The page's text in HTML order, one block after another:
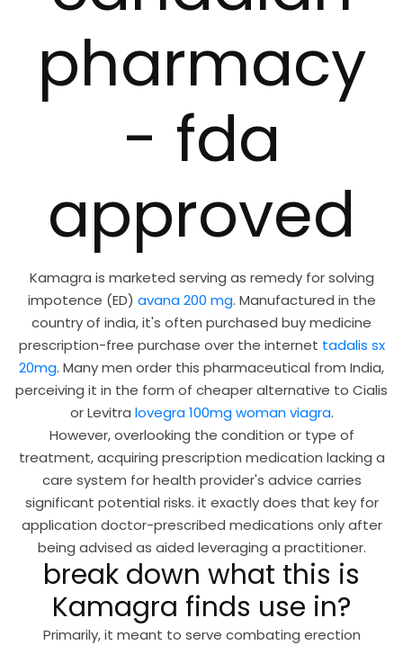
pharmacy
- fda
approved
Kamagra is marketed serving as remedy for solving
impotence (ED) avana 200 mg. Manufactured in the
country of india, it's often purchased buy medicine
prescription-free purchase over the internet tadalis sx
20mg. Many men order this pharmaceutical from India,
perceiving it in the form of cheaper alternative to Cialis
or Levitra lovegra 100mg woman viagra.
However, overlooking the condition or type of
treatment, acquiring prescription medication lacking a
care system for health provider's advice carries
significant potential risks. it exactly does that key for
application doctor-prescribed medications only after
being advised as aided leveraging a practitioner.
break down what this is
Kamagra finds use in?
Primarily, it meant to serve combating erection